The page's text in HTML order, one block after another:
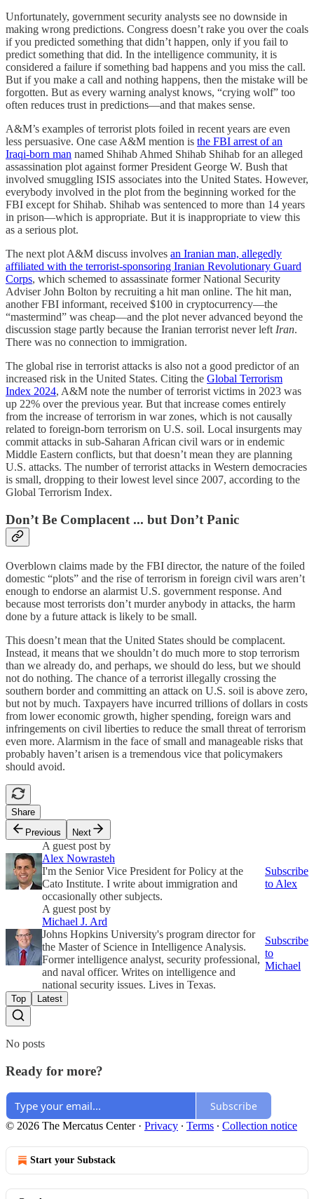
Unfortunately, government security analysts see no downside in
making wrong predictions. Congress doesn’t rake you over the coals
if you predicted something that didn’t happen, only if you fail to
predict something that did. In the intelligence community, it is
considered a failure if something bad happens and you miss the call.
But if you make a call and nothing happens, then the mistake will be
forgotten. But as every warning analyst knows, “crying wolf” too
often reduces trust in predictions—and that makes sense.
A&M’s examples of terrorist plots foiled in recent years are even
less persuasive. One case A&M mention is the FBI arrest of an
Iraqi-born man named Shihab Ahmed Shihab Shihab for an alleged
assassination plot against former President George W. Bush that
involved smuggling ISIS associates into the United States. However,
everybody involved in the plot from the beginning worked for the
FBI except for Shihab. Shihab was sentenced to more than 14 years
in prison—which is appropriate. But it is inappropriate to view this
as a serious plot.
The next plot A&M discuss involves an Iranian man, allegedly
affiliated with the terrorist-sponsoring Iranian Revolutionary Guard
Corps, which schemed to assassinate former National Security
Adviser John Bolton by recruiting a hit man online. The hit man,
another FBI informant, received $100 in cryptocurrency—the
“mastermind” was cheap—and the plot never advanced beyond the
discussion stage partly because the Iranian terrorist never leftIran.
There was no connection to immigration.
The global rise in terrorist attacks is also not a good predictor of an
increased risk in the United States. Citing the Global Terrorism
Index 2024, A&M note the number of terrorist victims in 2023 was
up 22% over the previous year. But that increase comes entirely
from the increase of terrorism in war zones, which is not causally
related to foreign-born terrorism on U.S. soil. Local insurgents may
commit attacks in sub-Saharan African civil wars or in endemic
Middle Eastern conflicts, but that doesn’t mean they are planning
U.S. attacks. The number of terrorist attacks in Western democracies
is small, dropping to their lowest level since 2007, according to the
Global Terrorism Index.
Don’t Be Complacent ... but Don’t Panic
Overblown claims made by the FBI director, the nature of the foiled
domestic “plots” and the rise of terrorism in foreign civil wars aren’t
enough to endorse an alarmist U.S. government response. And
because most terrorists don’t murder anybody in attacks, the harm
done by a future attack is likely to be small.
This doesn’t mean that the United States should be complacent.
Instead, it means that we shouldn’t do much more to stop terrorism
than we already do, and perhaps, we should do less, but we should
not do nothing. The chance of a terrorist illegally crossing the
southern border and committing an attack on U.S. soil is above zero,
but not by much. Taxpayers have incurred trillions of dollars in costs
from lower economic growth, higher spending, foreign wars and
infringements on civil liberties to reduce the small threat of terrorism
even more. Alarmism in the face of small and manageable risks that
probably haven’t arisen is a tremendous vice that policymakers
should avoid.
Share
Previous
Next
A guest post by
Alex Nowrasteh
I'm the Senior Vice President for Policy at the
Cato Institute. I write about immigration and
occasionally other subjects.
Subscribe
to Alex
A guest post by
Michael J. Ard
Johns Hopkins University's program director for
the Master of Science in Intelligence Analysis.
Former intelligence analyst, security professional,
and naval officer. Writes on intelligence and
national security issues. Lives in Texas.
Subscribe
to
Michael
Top Latest
No posts
Ready for more?
Subscribe
© 2026 The Mercatus Center· Privacy ∙ Terms ∙ Collection notice
Start your Substack